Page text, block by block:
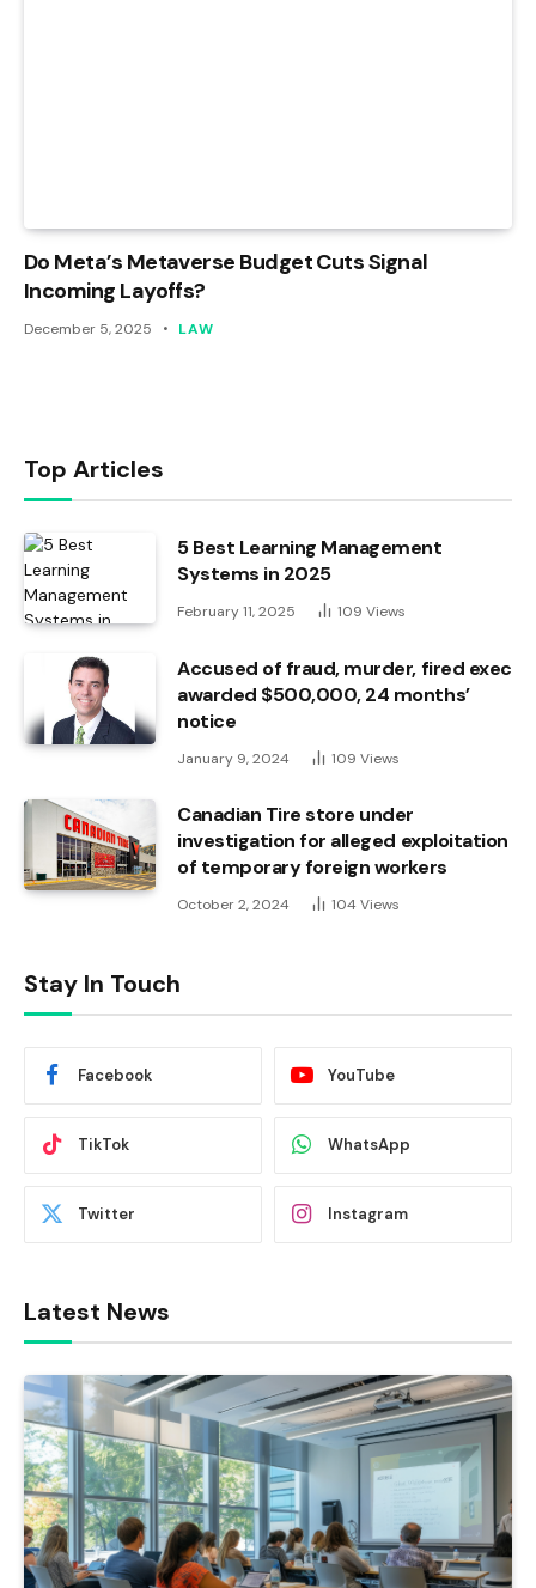
Do Meta’s Metaverse Budget Cuts Signal
Incoming Layoffs?
December 5, 2025 LAW
Top Articles
5 Best Learning Management
Systems in 2025
February 11, 2025 109 Views
Accused of fraud, murder, fired exec
awarded $500,000, 24 months’
notice
January 9, 2024 109 Views
Canadian Tire store under
investigation for alleged exploitation
of temporary foreign workers
October 2, 2024 104 Views
Stay In Touch
Facebook YouTube
TikTok WhatsApp
Twitter Instagram
Latest News